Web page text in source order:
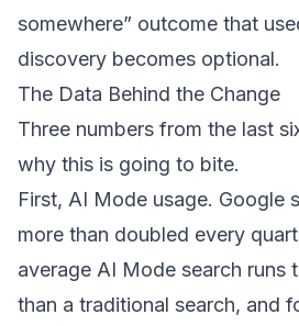
somewhere” outcome that
discovery becomes optional.
The Data Behind the Change
Three numbers from the last
why this is going to bite.
First, AI Mode usage. Google
more than doubled every
average AI Mode search runs
than a traditional search, and